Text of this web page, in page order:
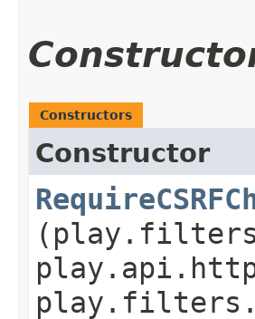
Constructors
Constructor